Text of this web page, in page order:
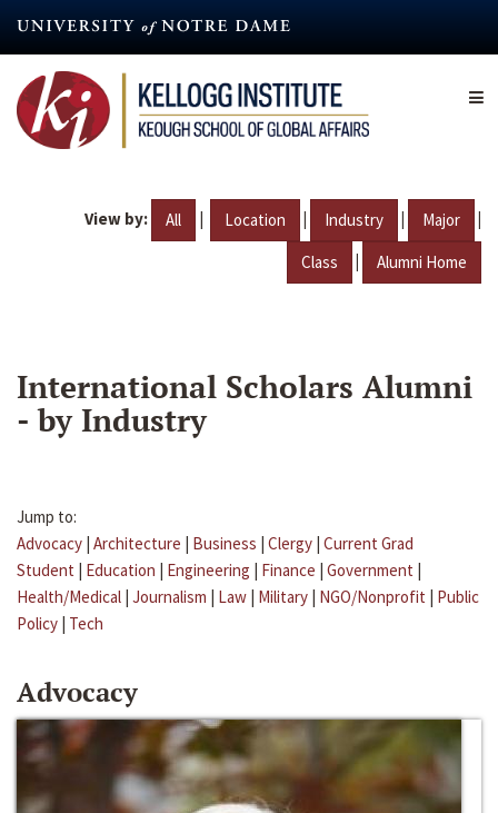
content
View by: All | Location | Industry | Major |
Class | Alumni Home
International Scholars Alumni
- by Industry
Jump to:
Advocacy | Architecture | Business | Clergy | Current Grad
Student | Education | Engineering | Finance | Government |
Health/Medical | Journalism | Law | Military | NGO/Nonprofit | Public
Policy | Tech
Advocacy